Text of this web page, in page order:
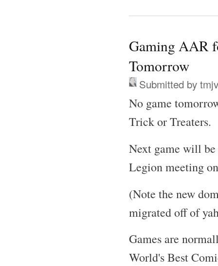
Gaming AAR
Tomorrow
Submitted by
No game
Trick or Treaters.
Next game will
Legion meeting
(Note the new
migrated off of
Games are
World's Best